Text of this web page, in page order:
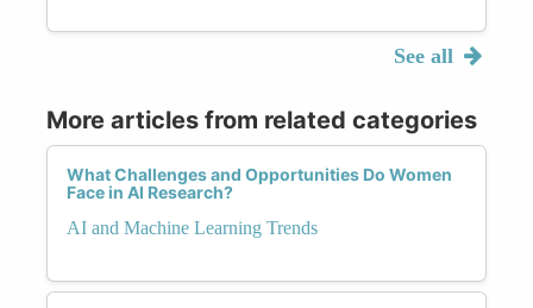
See all
More articles from related categories
What Challenges and Opportunities Do Women
Face in AI Research?
AI and Machine Learning Trends